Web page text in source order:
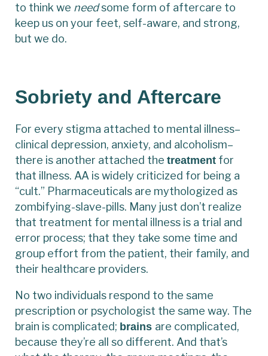
to think we needsome form of aftercare to
keep us on your feet, self-aware, and strong,
but we do.
Sobriety and Aftercare
For every stigma attached to mental illness–
clinical depression, anxiety, and alcoholism–
there is another attached the treatment for
that illness. AA is widely criticized for being a
“cult.” Pharmaceuticals are mythologized as
zombifying-slave-pills. Many just don’t realize
that treatment for mental illness is a trial and
error process; that they take some time and
group effort from the patient, their family, and
their healthcare providers.
No two individuals respond to the same
prescription or psychologist the same way. The
brain is complicated; brains are complicated,
because they’re all so different. And that’s